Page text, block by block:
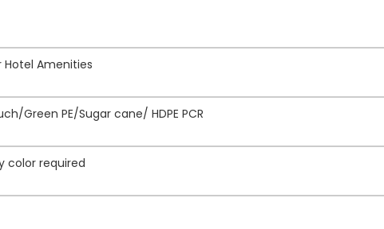
Hotel Amenities
Green PE/Sugar cane/ HDPE PCR
color required